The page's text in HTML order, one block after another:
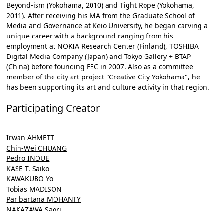
Beyond-ism (Yokohama, 2010) and Tight Rope (Yokohama,
2011). After receiving his MA from the Graduate School of
Media and Governance at Keio University, he began carving a
unique career with a background ranging from his
employment at NOKIA Research Center (Finland), TOSHIBA
Digital Media Company (Japan) and Tokyo Gallery + BTAP
(China) before founding FEC in 2007. Also as a committee
member of the city art project "Creative City Yokohama", he
has been supporting its art and culture activity in that region.
Participating Creator
Irwan AHMETT
Chih-Wei CHUANG
Pedro INOUE
KASE T. Saiko
KAWAKUBO Yoi
Tobias MADISON
Paribartana MOHANTY